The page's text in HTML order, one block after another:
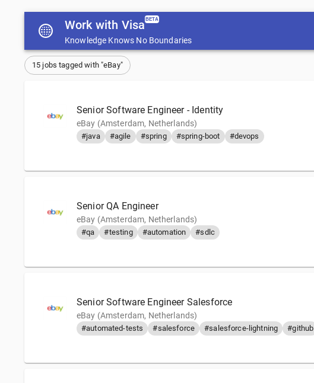
Work with Visa BETA
Knowledge Knows No Boundaries
15 jobs tagged with "eBay"
Senior Software Engineer - Identity
eBay (Amsterdam, Netherlands)
#java #agile #spring #spring-boot #devops
Senior QA Engineer
eBay (Amsterdam, Netherlands)
#qa #testing #automation #sdlc
Senior Software Engineer Salesforce
eBay (Amsterdam, Netherlands)
#automated-tests #salesforce #salesforce-lightning #github